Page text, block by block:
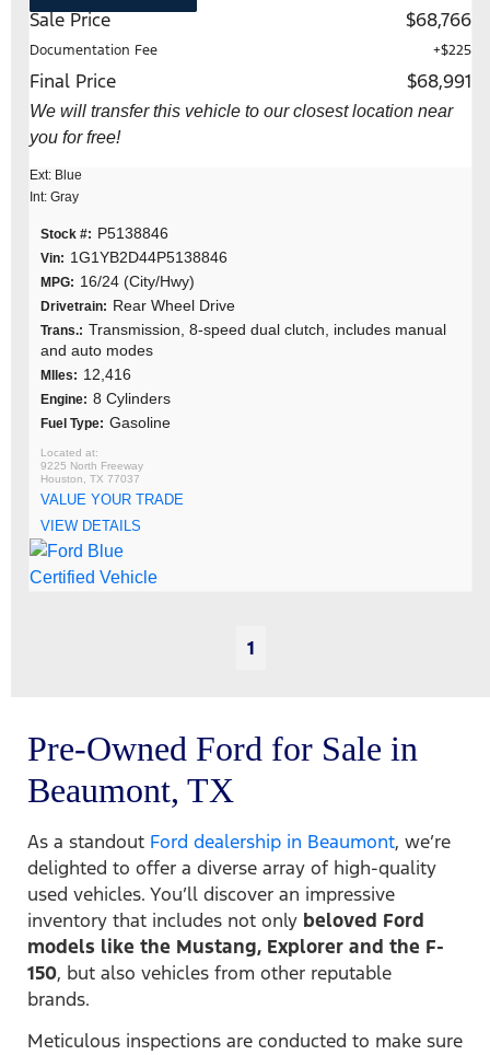
Sale Price $68,766
Documentation Fee +$225
Final Price $68,991
We will transfer this vehicle to our closest location near
you for free!
Ext: Blue
Int: Gray
Stock #: P5138846
Vin: 1G1YB2D44P5138846
MPG: 16/24 (City/Hwy)
Drivetrain: Rear Wheel Drive
Trans.: Transmission, 8-speed dual clutch, includes manual
and auto modes
MIles: 12,416
Engine: 8 Cylinders
Fuel Type: Gasoline
9225 North Freeway
Houston, TX 77037
VALUE YOUR TRADE
VIEW DETAILS
1
Pre-Owned Ford for Sale in
Beaumont, TX
As a standout Ford dealership in Beaumont, we’re
delighted to offer a diverse array of high-quality
used vehicles. You’ll discover an impressive
inventory that includes not only beloved Ford
models like the Mustang, Explorer and the F-
150, but also vehicles from other reputable
brands.
Meticulous inspections are conducted to make sure